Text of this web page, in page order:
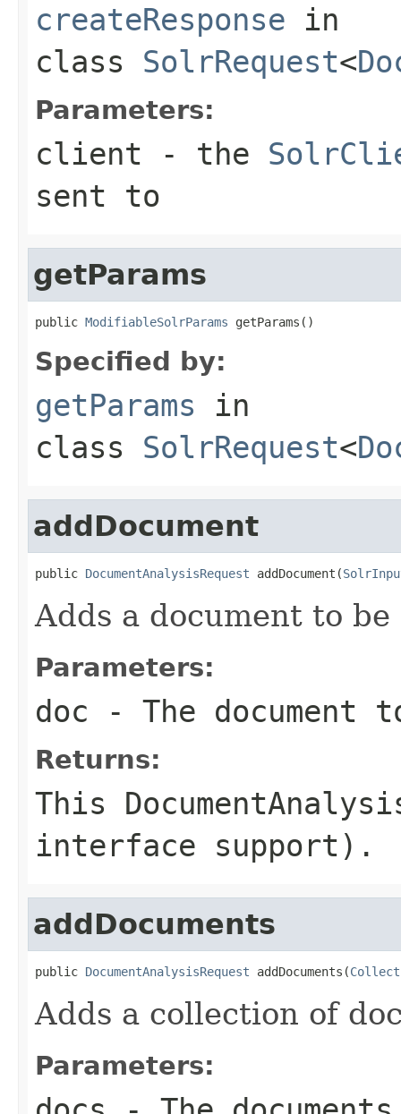
createResponse in
class SolrRequest<
Parameters:
client - the
sent to
getParams
public ModifiableSolrParams getParams()
Specified by:
getParams in
class SolrRequest<
addDocument
public DocumentAnalysisRequest addDocument(
Adds a document to be
Parameters:
doc - The document
Returns:
This
interface support).
addDocuments
public DocumentAnalysisRequest addDocuments(
Adds a collection of
Parameters: